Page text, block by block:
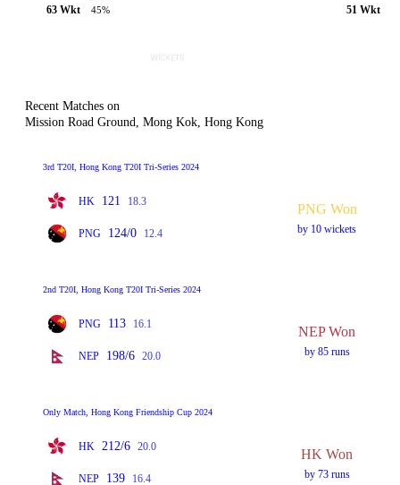
63 Wkt
45%
51 Wkt
Recent Matches on
Mission Road Ground, Mong Kok, Hong Kong
3rd T20I, Hong Kong T20I Tri-Series 2024
HK 121 18.3
PNG 124/0 12.4
PNG Won
by 10 wickets
2nd T20I, Hong Kong T20I Tri-Series 2024
PNG 113 16.1
NEP 198/6 20.0
NEP Won
by 85 runs
Only Match, Hong Kong Friendship Cup 2024
HK 212/6 20.0
NEP 139 16.4
HK Won
by 73 runs